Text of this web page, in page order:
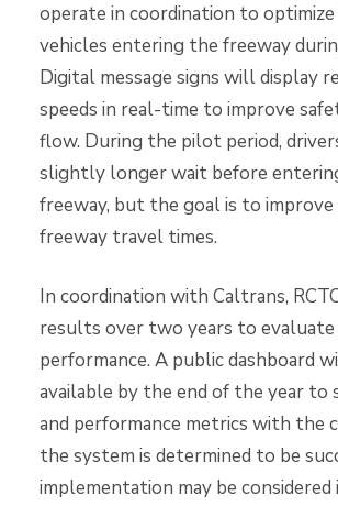
operate in coordination to
vehicles entering the freeway
Digital message signs will display
speeds in real-time to improve
flow. During the pilot period,
slightly longer wait before
freeway, but the goal is to
freeway travel times.
In coordination with Caltrans,
results over two years to evaluate
performance. A public dashboard
available by the end of the year to
and performance metrics with the
the system is determined to be
implementation may be